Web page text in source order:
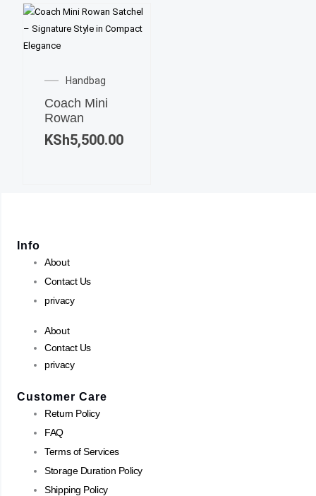
Handbag
Coach Mini
Rowan
KSh5,500.00
Info
About
Contact Us
privacy
About
Contact Us
privacy
Customer Care
Return Policy
FAQ
Terms of Services
Storage Duration Policy
Shipping Policy